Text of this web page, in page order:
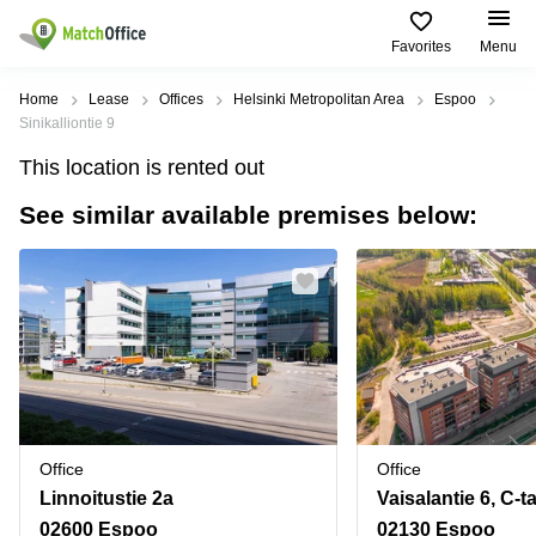
Favorites Menu
Rent & Let
Type of
premises
Offices
center
Coworking
Meeting
rooms
Warehouses
Parking
Popular
сities
Miami,
USA
Los
Angeles,
USA
New
York
City,
USA
Toronto,
Canada
Popular
searches
Vienna
California
Business
Centers
in Dubai
Business
Centers
in Abu
Dhabi
Business
Find
us
USA
UAE
Canada
Türkiye
Denmark
Norway
Help
About us
List your office
Price
Log in
Home Lease Offices Helsinki Metropolitan Area
Espoo
Sinikalliontie 9
This location is rented out
See similar available premises below:
Office
Linnoitustie 2a
02600 Espoo
Office
Vaisalantie 6, C-
02130 Espoo